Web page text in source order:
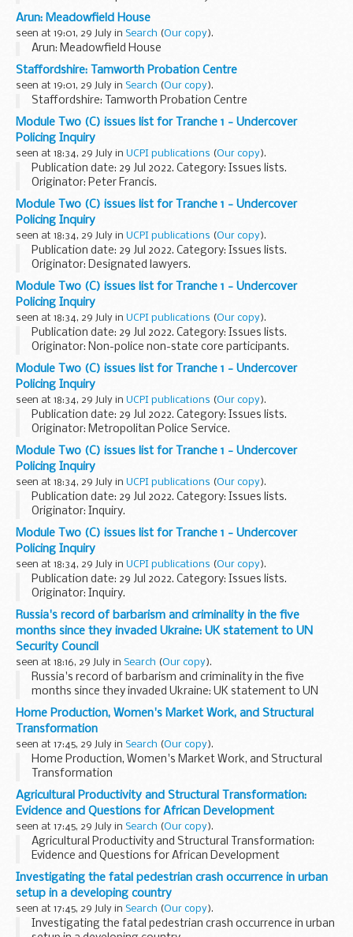
Republic
Arun: Meadowfield House
seen at 19:01, 29 July in Search (Our copy).
Arun: Meadowfield House
Staffordshire: Tamworth Probation Centre
seen at 19:01, 29 July in Search (Our copy).
Staffordshire: Tamworth Probation Centre
Module Two (C) issues list for Tranche 1 - Undercover
Policing Inquiry
seen at 18:34, 29 July in UCPI publications (Our copy).
Publication date: 29 Jul 2022. Category: Issues lists.
Originator: Peter Francis.
Module Two (C) issues list for Tranche 1 - Undercover
Policing Inquiry
seen at 18:34, 29 July in UCPI publications (Our copy).
Publication date: 29 Jul 2022. Category: Issues lists.
Originator: Designated lawyers.
Module Two (C) issues list for Tranche 1 - Undercover
Policing Inquiry
seen at 18:34, 29 July in UCPI publications (Our copy).
Publication date: 29 Jul 2022. Category: Issues lists.
Originator: Non-police non-state core participants.
Module Two (C) issues list for Tranche 1 - Undercover
Policing Inquiry
seen at 18:34, 29 July in UCPI publications (Our copy).
Publication date: 29 Jul 2022. Category: Issues lists.
Originator: Metropolitan Police Service.
Module Two (C) issues list for Tranche 1 - Undercover
Policing Inquiry
seen at 18:34, 29 July in UCPI publications (Our copy).
Publication date: 29 Jul 2022. Category: Issues lists.
Originator: Inquiry.
Module Two (C) issues list for Tranche 1 - Undercover
Policing Inquiry
seen at 18:34, 29 July in UCPI publications (Our copy).
Publication date: 29 Jul 2022. Category: Issues lists.
Originator: Inquiry.
Russia's record of barbarism and criminality in the five
months since they invaded Ukraine: UK statement to UN
Security Council
seen at 18:16, 29 July in Search (Our copy).
Russia's record of barbarism and criminality in the five
months since they invaded Ukraine: UK statement to UN
Security Council
Home Production, Women's Market Work, and Structural
Transformation
seen at 17:45, 29 July in Search (Our copy).
Home Production, Women's Market Work, and Structural
Transformation
Agricultural Productivity and Structural Transformation:
Evidence and Questions for African Development
seen at 17:45, 29 July in Search (Our copy).
Agricultural Productivity and Structural Transformation:
Evidence and Questions for African Development
Investigating the fatal pedestrian crash occurrence in urban
setup in a developing country
seen at 17:45, 29 July in Search (Our copy).
Investigating the fatal pedestrian crash occurrence in urban